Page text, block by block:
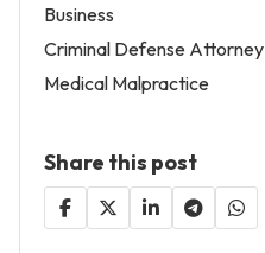
Business
Criminal Defense Attorney
Medical Malpractice
Share this post